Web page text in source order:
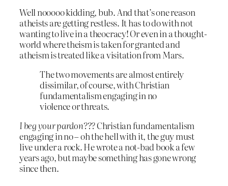
Well nooooo kidding, bub. And that’s one reason
atheists are getting restless. It has to do with not
wanting to live in a theocracy! Or even in a thought-
world where theism is taken for granted and
atheism is treated like a visitation from Mars.
The two movements are almost entirely
dissimilar, of course, with Christian
fundamentalism engaging in no
violence or threats.
I beg your pardon???Christian fundamentalism
engaging in no – oh the hell with it, the guy must
live under a rock. He wrote a not-bad book a few
years ago, but maybe something has gone wrong
since then.